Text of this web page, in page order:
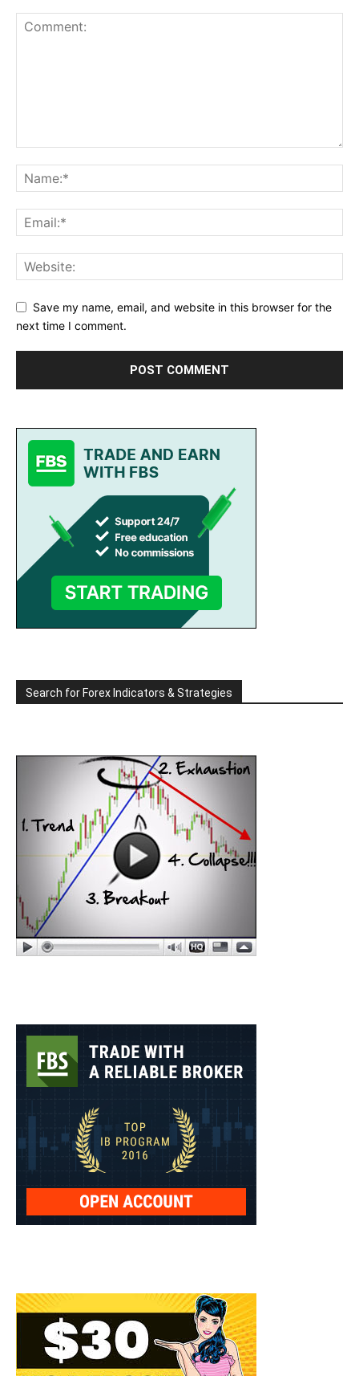
Save my name, email, and website in this browser for the
next time I comment.
Search for Forex Indicators & Strategies